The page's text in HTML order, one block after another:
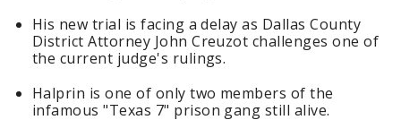
His new trial is facing a delay as Dallas County
District Attorney John Creuzot challenges one of
the current judge's rulings.
Halprin is one of only two members of the
infamous "Texas 7" prison gang still alive.